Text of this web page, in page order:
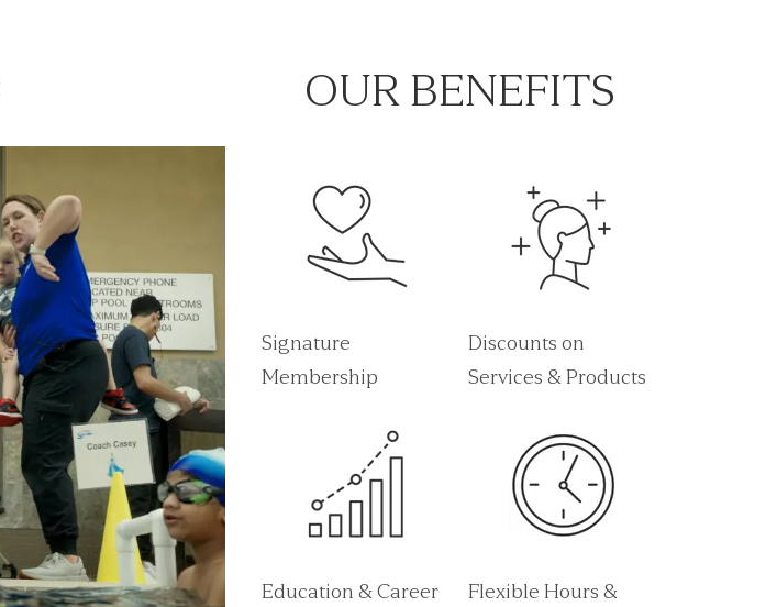
OUR BENEFITS
Signature
Membership
Discounts on
Services & Products
Education & Career
Flexible Hours &